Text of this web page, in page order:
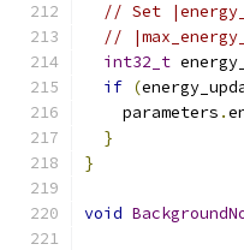
// Set
//
int32_t
if (
    parameters
.
}
}
void